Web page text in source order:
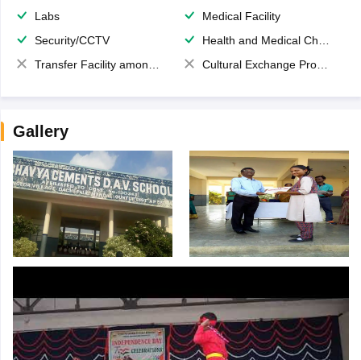
Labs
Medical Facility
Security/CCTV
Health and Medical Check up
Transfer Facility among school chain
Cultural Exchange Program
Gallery